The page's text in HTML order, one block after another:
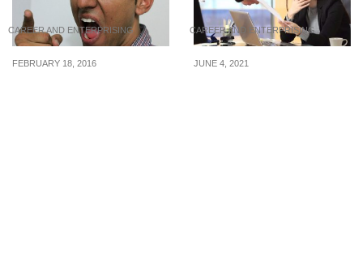
CAREER AND ENTERPRISING
FEBRUARY 18, 2016
CAREER AND ENTERPRISING
JUNE 4, 2021